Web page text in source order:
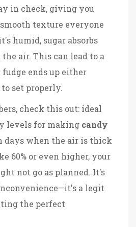
in check, giving you
texture everyone
humid, sugar absorbs
air. This can lead to a
ends up either
set properly.
check this out: ideal
levels for making candy
days when the air is thick
60% or even higher, your
not go as planned. It's
a legit
the perfect